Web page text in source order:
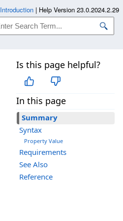
Is this page helpful?
In this page
Summary
Syntax
Property Value
Requirements
See Also
Reference
Introduction | Help Version 23.0.2024.2.29